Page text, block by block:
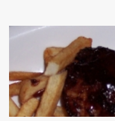
provided the interviewer's
identification badge. All
asked a few questions and
survey and be
I wasn't sure if this was
provided (800-848-4079)